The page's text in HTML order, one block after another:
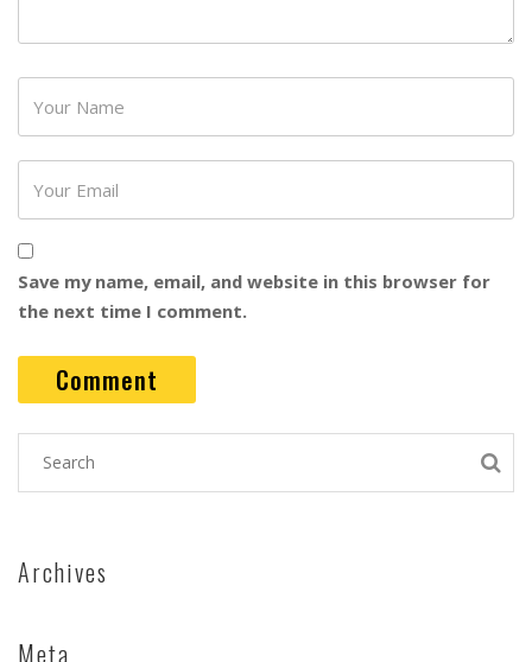
Save my name, email, and website in this browser for
the next time I comment.
Archives
Meta